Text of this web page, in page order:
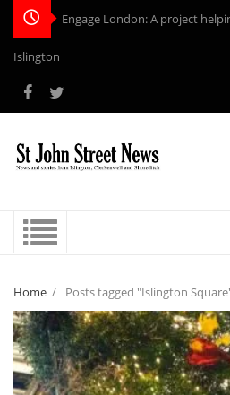
Engage London: A project
Islington
Home / Posts tagged "Islington